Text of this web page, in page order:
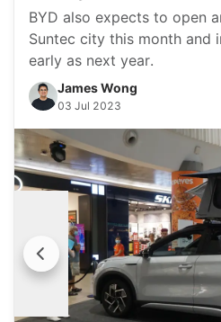
BYD also expects to open
Suntec city this month and
early as next year.
James Wong
03 Jul 2023